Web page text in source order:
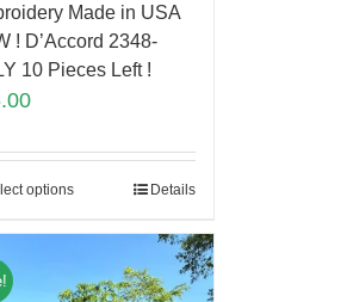
Made in USA
! D’Accord 2348-
10 Pieces Left !
options Details